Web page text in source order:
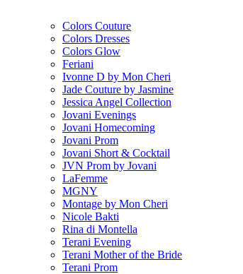
Colors Couture
Colors Dresses
Colors Glow
Feriani
Ivonne D by Mon Cheri
Jade Couture by Jasmine
Jessica Angel Collection
Jovani Evenings
Jovani Homecoming
Jovani Prom
Jovani Short & Cocktail
JVN Prom by Jovani
LaFemme
MGNY
Montage by Mon Cheri
Nicole Bakti
Rina di Montella
Terani Evening
Terani Mother of the Bride
Terani Prom